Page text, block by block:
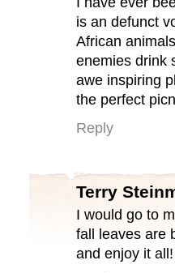
is an defunct
African
enemies drink
awe inspiring
the perfect
Reply
Terry
I would go to
fall leaves are
and enjoy it all!